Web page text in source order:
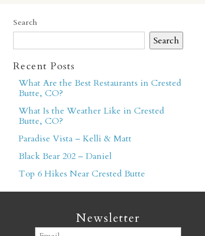
Search
Search
Recent Posts
What Are the Best Restaurants in Crested
Butte, CO?
What Is the Weather Like in Crested
Butte, CO?
Paradise Vista – Kelli & Matt
Black Bear 202 – Daniel
Top 6 Hikes Near Crested Butte
Newsletter
Email